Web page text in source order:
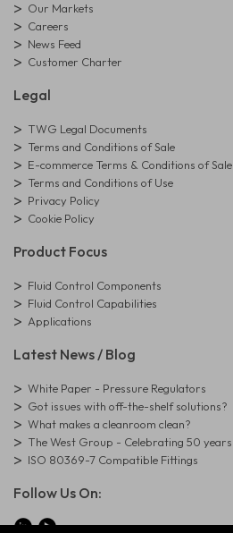
Our Markets
Careers
News Feed
Customer Charter
Legal
TWG Legal Documents
Terms and Conditions of Sale
E-commerce Terms & Conditions of Sale
Terms and Conditions of Use
Privacy Policy
Cookie Policy
Product Focus
Fluid Control Components
Fluid Control Capabilities
Applications
Latest News / Blog
White Paper - Pressure Regulators
Got issues with off-the-shelf solutions?
What makes a cleanroom clean?
The West Group - Celebrating 50 years
ISO 80369-7 Compatible Fittings
Follow Us On: